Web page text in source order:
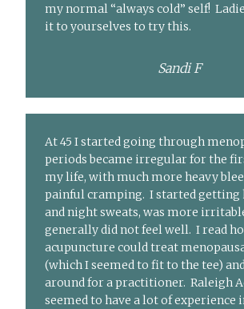
my normal “always cold” self!
it to yourselves to try this.
Sandi F
At 45 I started going through
periods became irregular for the
my life, with much more heavy
painful cramping. I started getting
and night sweats, was more
generally did not feel well. I read
acupuncture could treat
(which I seemed to fit to the tee)
around for a practitioner. Raleigh
seemed to have a lot of experience